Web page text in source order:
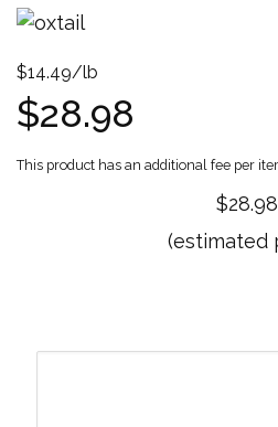
$14.49/lb
$28.98
$28.98
(estimated